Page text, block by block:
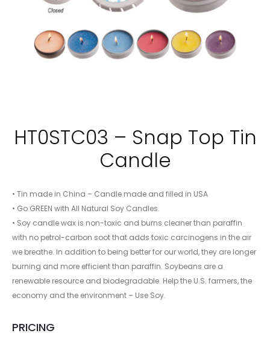
HT0STC03 – Snap Top Tin
Candle
• Tin made in China – Candle made and filled in USA
• Go GREEN with All Natural Soy Candles.
• Soy candle wax is non-toxic and burns cleaner than paraffin
with no petrol-carbon soot that adds toxic carcinogens in the air
we breathe. In addition to being better for our world, they are longer
burning and more efficient than paraffin. Soybeans are a
renewable resource and biodegradable. Help the U.S. farmers, the
economy and the environment – Use Soy.
PRICING